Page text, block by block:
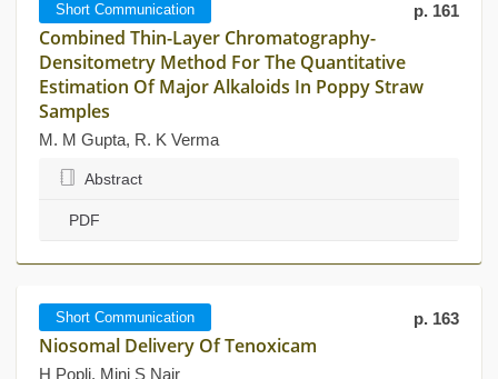
Short Communication p. 161
Combined Thin-Layer Chromatography-
Densitometry Method For The Quantitative
Estimation Of Major Alkaloids In Poppy Straw
Samples
M. M Gupta, R. K Verma
Abstract
PDF
Short Communication p. 163
Niosomal Delivery Of Tenoxicam
H Popli, Mini S Nair